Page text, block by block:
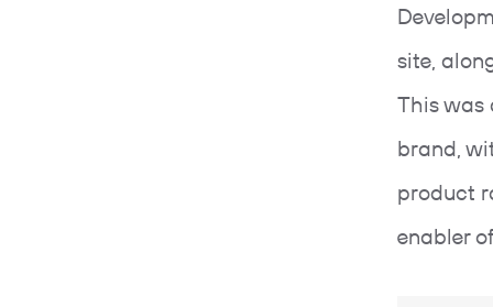
site,
This was
brand,
product
enabler